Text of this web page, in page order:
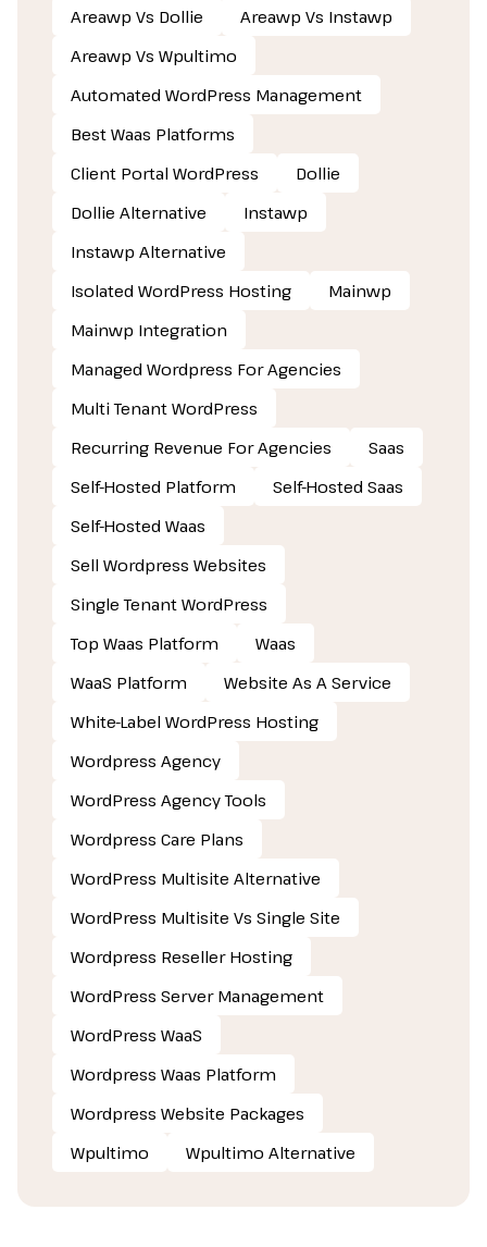
Areawp Vs Dollie
Areawp Vs Instawp
Areawp Vs Wpultimo
Automated WordPress Management
Best Waas Platforms
Client Portal WordPress
Dollie
Dollie Alternative
Instawp
Instawp Alternative
Isolated WordPress Hosting
Mainwp
Mainwp Integration
Managed Wordpress For Agencies
Multi Tenant WordPress
Recurring Revenue For Agencies
Saas
Self-Hosted Platform
Self-Hosted Saas
Self-Hosted Waas
Sell Wordpress Websites
Single Tenant WordPress
Top Waas Platform
Waas
WaaS Platform
Website As A Service
White-Label WordPress Hosting
Wordpress Agency
WordPress Agency Tools
Wordpress Care Plans
WordPress Multisite Alternative
WordPress Multisite Vs Single Site
Wordpress Reseller Hosting
WordPress Server Management
WordPress WaaS
Wordpress Waas Platform
Wordpress Website Packages
Wpultimo
Wpultimo Alternative